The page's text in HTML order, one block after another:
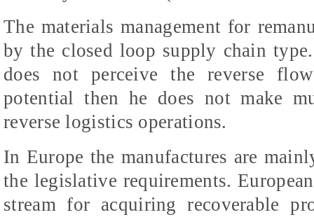
The materials management for
by the closed loop supply chain
does not perceive the reverse
potential then he does not make
reverse logistics operations.
In Europe the manufactures are
the legislative requirements.
stream for acquiring recoverable